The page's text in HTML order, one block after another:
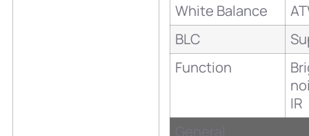
White Balance
BLC
Function
IR